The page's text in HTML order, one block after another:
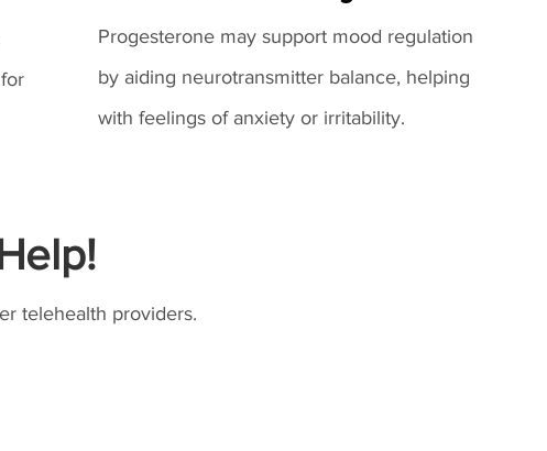
Progesterone may support mood regulation
by aiding neurotransmitter balance, helping
with feelings of anxiety or irritability.
telehealth providers.